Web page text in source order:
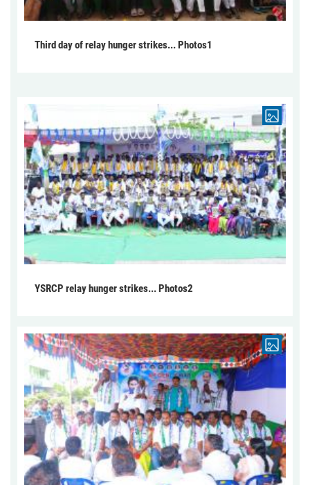
Third day of relay hunger strikes... Photos1
YSRCP relay hunger strikes... Photos2